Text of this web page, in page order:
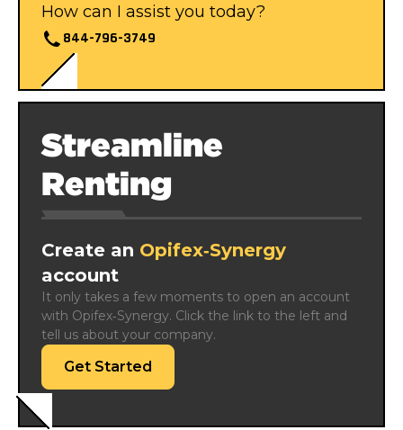
How can I assist you today?
844-796-3749
Streamline
Renting
Create an Opifex‑Synergy
account
It only takes a few moments to open an account
with Opifex‑Synergy. Click the link to the left and
tell us about your company.
Get Started